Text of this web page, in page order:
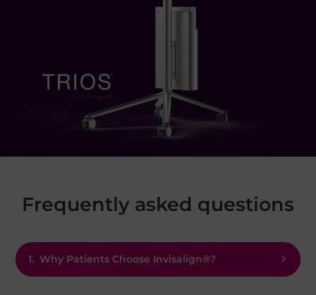
Frequently asked questions
1. Why Patients Choose Invisalign®?